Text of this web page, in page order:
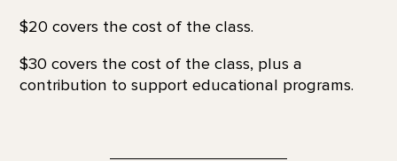
$20 covers the cost of the class.
$30 covers the cost of the class, plus a
contribution to support educational programs.